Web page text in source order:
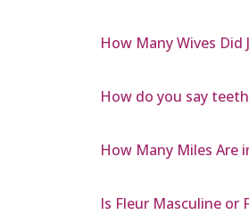
How Many Wives
How do you say
How Many Miles Are
Is Fleur Masculine or